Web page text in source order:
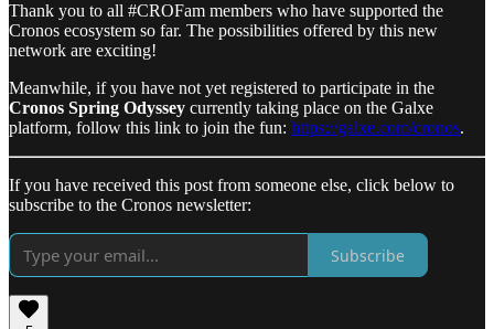
Thank you to all #CROFam members who have supported the
Cronos ecosystem so far. The possibilities offered by this new
network are exciting!
Meanwhile, if you have not yet registered to participate in the
Cronos Spring Odyssey currently taking place on the Galxe
platform, follow this link to join the fun: https://galxe.com/cronos.
If you have received this post from someone else, click below to
subscribe to the Cronos newsletter:
Subscribe